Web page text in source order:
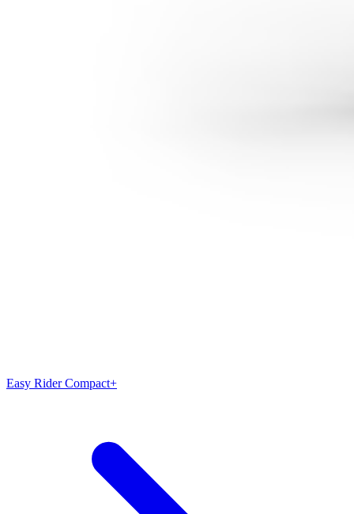
Easy Rider Compact+